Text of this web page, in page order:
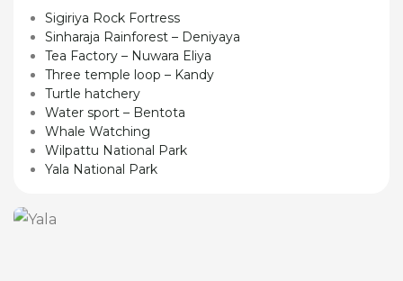
Sigiriya Rock Fortress
Sinharaja Rainforest – Deniyaya
Tea Factory – Nuwara Eliya
Three temple loop – Kandy
Turtle hatchery
Water sport – Bentota
Whale Watching
Wilpattu National Park
Yala National Park